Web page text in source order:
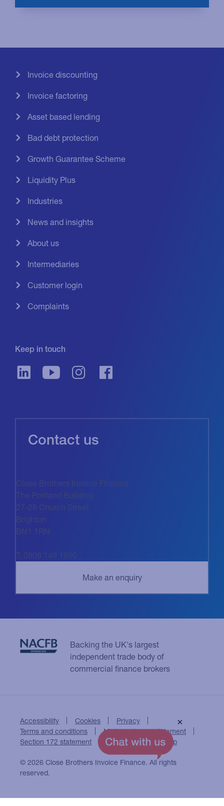
Invoice discounting
Invoice factoring
Asset based lending
Bad debt protection
Growth Guarantee Scheme
Liquidity Plus
Industries
News and insights
About us
Intermediaries
Customer login
Complaints
Keep in touch
Contact us
Close Brothers Invoice Finance
The Portland Building
27-28 Church Street
T: 0808 149 1990
Backing the UK's largest
independent trade body of
commercial finance brokers
Accessibility Cookies
Privacy
Terms and conditions
Modern slavery statement
Section 172 statement
Close Brothers Group
© 2026 Close Brothers Invoice Finance. All rights
reserved.
×